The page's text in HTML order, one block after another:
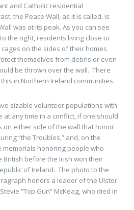
and Catholic residential
the Peace Wall, as it is called, is
was at its peak. As you can see
the right, residents living close to
on the sides of their homes
themselves from debris or even
be thrown over the wall. There
in Northern Ireland communities.
sizable volunteer populations with
any time in a conflict, if one should
on either side of the wall that honor
“the Troubles,” and, on the
memorials honoring people who
British before the Irish won their
of Ireland. The photo to the
honors a leader of the Ulster
“Top Gun” McKeag, who died in